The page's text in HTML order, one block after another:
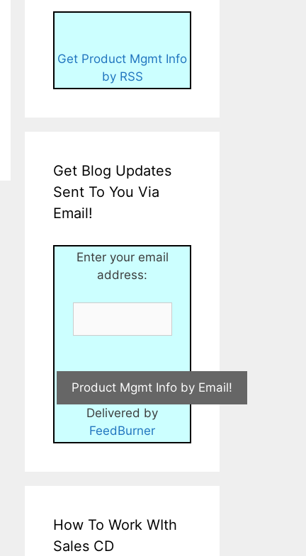
Get Product Mgmt Info
by RSS
Get Blog Updates
Sent To You Via
Email!
Enter your email
address:
Delivered by
FeedBurner
How To Work WIth
Sales CD